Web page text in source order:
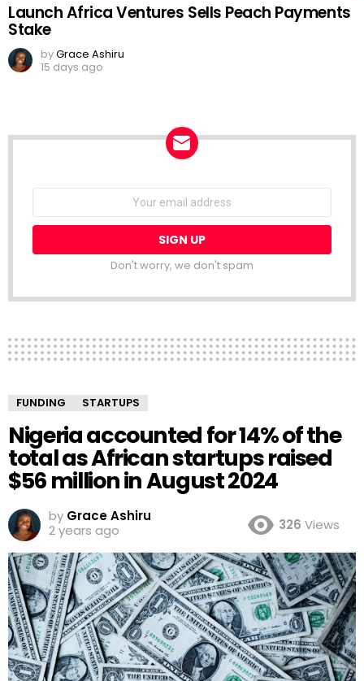
Launch Africa Ventures Sells Peach Payments
Stake
byGrace Ashiru
15 days ago
Email
Don't worry, we don't spam
FUNDING STARTUPS
Nigeria accounted for 14% of the
total as African startups raised
$56 million in August 2024
by Grace Ashiru
2 years ago
326 Views